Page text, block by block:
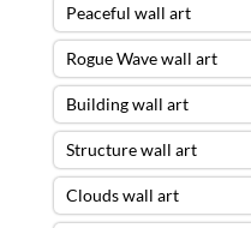
Peaceful wall art
Rogue Wave wall art
Building wall art
Structure wall art
Clouds wall art